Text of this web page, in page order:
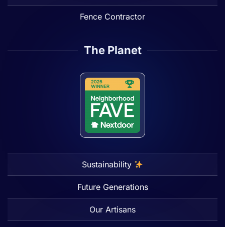
Fence Contractor
The Planet
Sustainability
Future Generations
Our Artisans